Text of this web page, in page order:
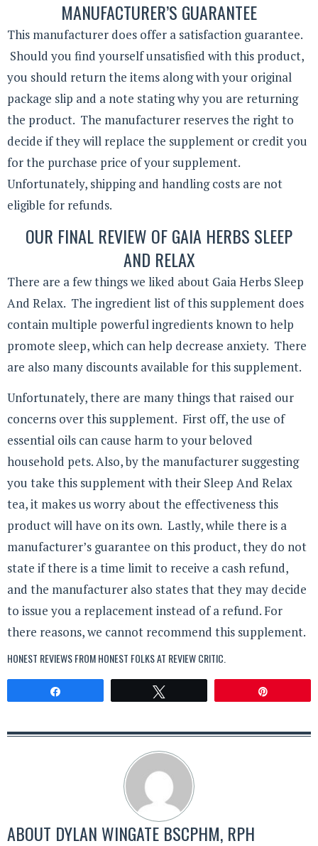
MANUFACTURER’S GUARANTEE
This manufacturer does offer a satisfaction guarantee.
Should you find yourself unsatisfied with this product,
you should return the items along with your original
package slip and a note stating why you are returning
the product. The manufacturer reserves the right to
decide if they will replace the supplement or credit you
for the purchase price of your supplement.
Unfortunately, shipping and handling costs are not
eligible for refunds.
OUR FINAL REVIEW OF GAIA HERBS SLEEP
AND RELAX
There are a few things we liked about Gaia Herbs Sleep
And Relax. The ingredient list of this supplement does
contain multiple powerful ingredients known to help
promote sleep, which can help decrease anxiety. There
are also many discounts available for this supplement.
Unfortunately, there are many things that raised our
concerns over this supplement. First off, the use of
essential oils can cause harm to your beloved
household pets. Also, by the manufacturer suggesting
you take this supplement with their Sleep And Relax
tea, it makes us worry about the effectiveness this
product will have on its own. Lastly, while there is a
manufacturer’s guarantee on this product, they do not
state if there is a time limit to receive a cash refund,
and the manufacturer also states that they may decide
to issue you a replacement instead of a refund. For
there reasons, we cannot recommend this supplement.
HONEST REVIEWS FROM HONEST FOLKS AT REVIEW CRITIC.
ABOUT DYLAN WINGATE BSCPHM, RPH